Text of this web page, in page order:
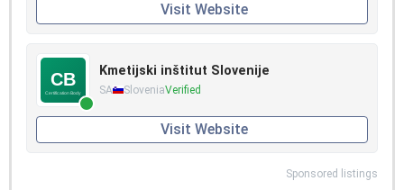
Visit Website
Kmetijski inštitut Slovenije
SA SloveniaVerified
Visit Website
Sponsored listings